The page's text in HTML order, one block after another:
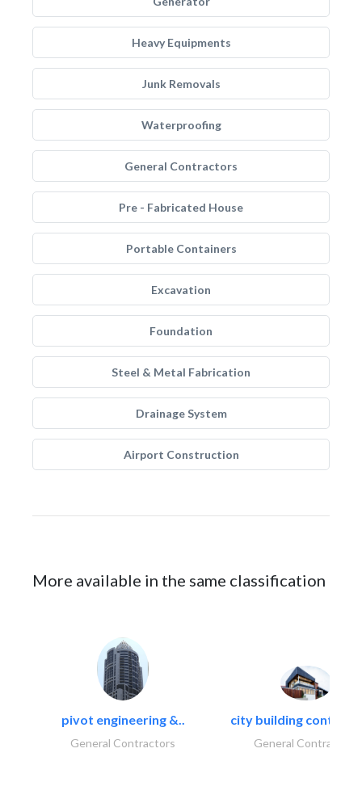
Heavy Equipments
Junk Removals
Waterproofing
General Contractors
Pre - Fabricated House
Portable Containers
Excavation
Foundation
Steel & Metal Fabrication
Drainage System
Airport Construction
More available in the same classification
pivot engineering &..
General Contractors
city building
General Contractors